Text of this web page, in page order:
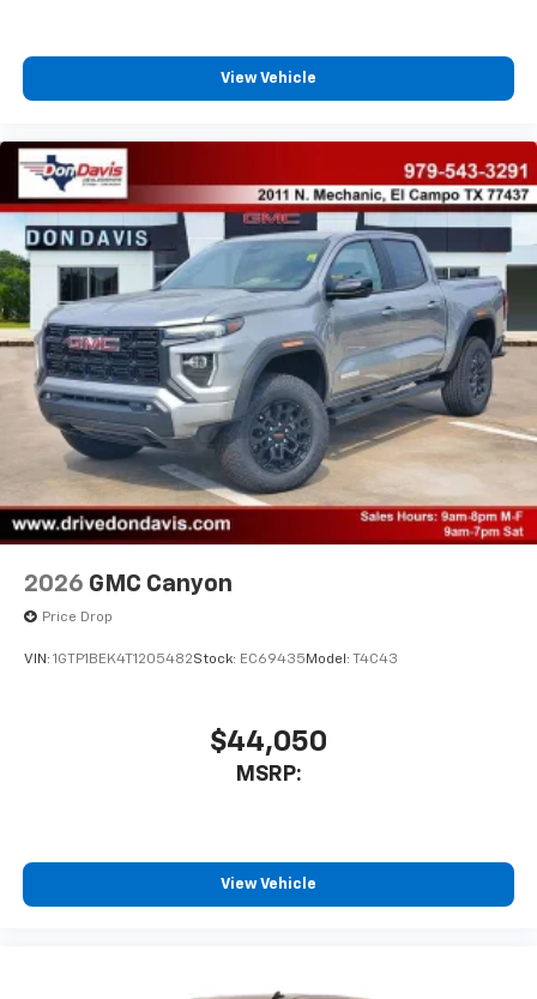
cabin for outstanding sound quality and an
enjoyable listening experience
View Vehicle
2026 GMC Canyon
Price Drop
VIN: 1GTP1BEK4T1205482Stock: EC69435 Model: T4C43
$44,050
MSRP:
View Vehicle